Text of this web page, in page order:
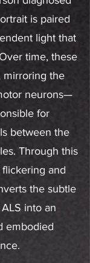
is paired
light that
time, these
mirroring the
neurons—
for
between the
Through this
and
the subtle
into an
embodied